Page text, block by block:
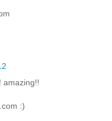
amazing!!
:)